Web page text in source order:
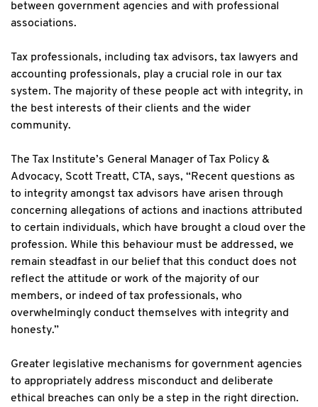
between government agencies and with professional
associations.
Tax professionals, including tax advisors, tax lawyers and
accounting professionals, play a crucial role in our tax
system. The majority of these people act with integrity, in
the best interests of their clients and the wider
community.
The Tax Institute’s General Manager of Tax Policy &
Advocacy, Scott Treatt, CTA, says, “Recent questions as
to integrity amongst tax advisors have arisen through
concerning allegations of actions and inactions attributed
to certain individuals, which have brought a cloud over the
profession. While this behaviour must be addressed, we
remain steadfast in our belief that this conduct does not
reflect the attitude or work of the majority of our
members, or indeed of tax professionals, who
overwhelmingly conduct themselves with integrity and
honesty.”
Greater legislative mechanisms for government agencies
to appropriately address misconduct and deliberate
ethical breaches can only be a step in the right direction.